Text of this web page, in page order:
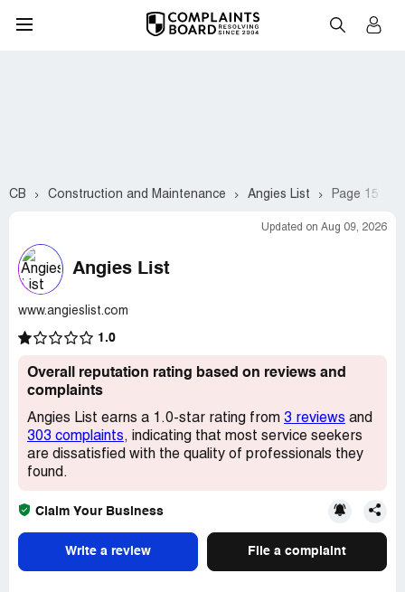
CB Construction and Maintenance Angies List Page 15
Updated on Aug 09, 2026
Angies List
www.angieslist.com
1.0
Overall reputation rating based on reviews and
complaints
Angies List earns a 1.0-star rating from 3 reviews and
303 complaints, indicating that most service seekers
are dissatisfied with the quality of professionals they
found.
Claim Your Business
Write a review File a complaint